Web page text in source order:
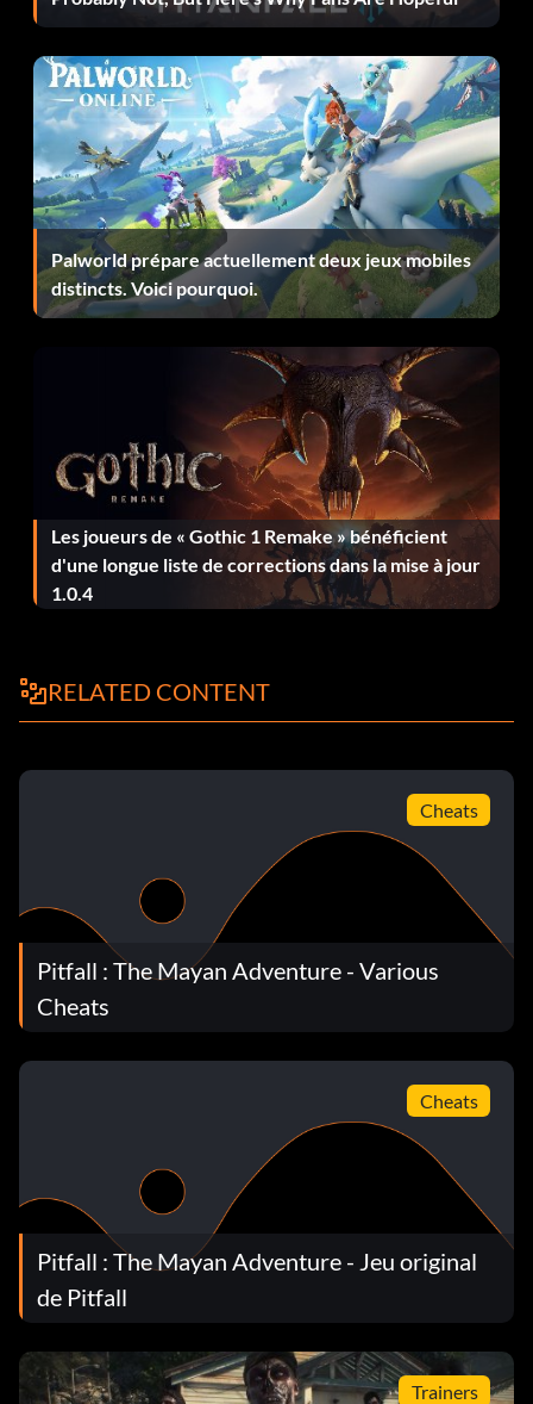
Palworld prépare actuellement deux jeux mobiles
distincts. Voici pourquoi.
Les joueurs de « Gothic 1 Remake » bénéficient
d'une longue liste de corrections dans la mise à jour
1.0.4
RELATED CONTENT
Cheats
Pitfall : The Mayan Adventure - Various
Cheats
Cheats
Pitfall : The Mayan Adventure - Jeu original
de Pitfall
Trainers